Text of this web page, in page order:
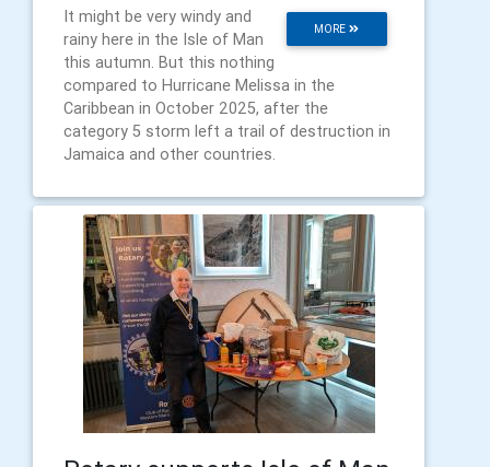
MORE
It might be very windy and
rainy here in the Isle of Man
this autumn. But this nothing
compared to Hurricane Melissa in the
Caribbean in October 2025, after the
category 5 storm left a trail of destruction in
Jamaica and other countries.